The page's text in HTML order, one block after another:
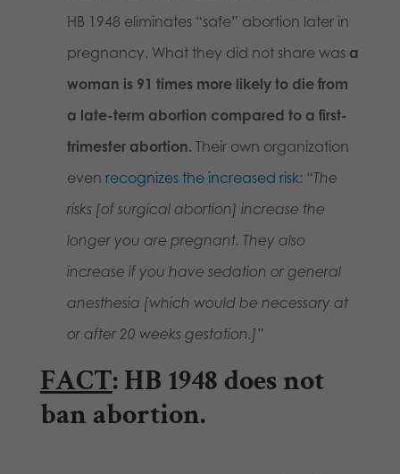
HB 1948 eliminates “safe” abortion later in
pregnancy. What they did not share was a
woman is 91 times more likely to die from
a late-term abortion compared to a first-
trimester abortion. Their own organization
even recognizes the increased risk: “The
risks [of surgical abortion] increase the
longer you are pregnant. They also
increase if you have sedation or general
anesthesia [which would be necessary at
or after 20 weeks gestation.]”
FACT: HB 1948 does not
ban abortion.